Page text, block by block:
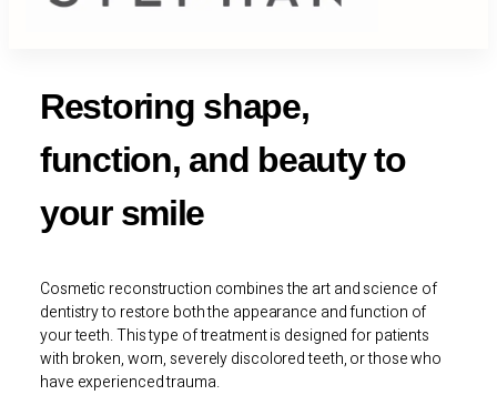
Restoring shape,
function, and beauty to
your smile
Cosmetic reconstruction combines the art and science of
dentistry to restore both the appearance and function of
your teeth. This type of treatment is designed for patients
with broken, worn, severely discolored teeth, or those who
have experienced trauma.